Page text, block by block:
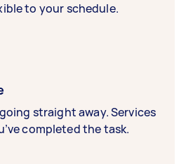
to your schedule.
straight away. Services
completed the task.